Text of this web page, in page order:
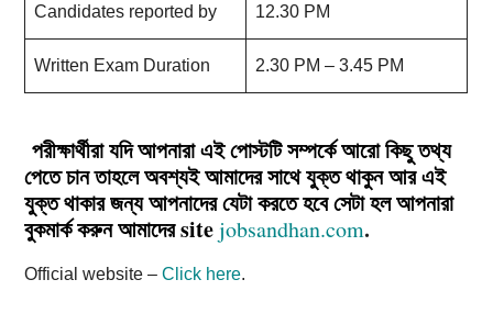
Candidates reported by 12.30 PM
Written Exam Duration 2.30 PM – 3.45 PM
পরীক্ষার্থীরা যদি আপনারা এই পোস্টটি সম্পর্কে আরো কিছু তথ্য
পেতে চান তাহলে অবশ্যই আমাদের সাথে যুক্ত থাকুন আর এই
যুক্ত থাকার জন্য আপনাদের যেটা করতে হবে সেটা হল আপনারা
বুকমার্ক করুন আমাদের sitejobsandhan.com.
Official website –Click here.